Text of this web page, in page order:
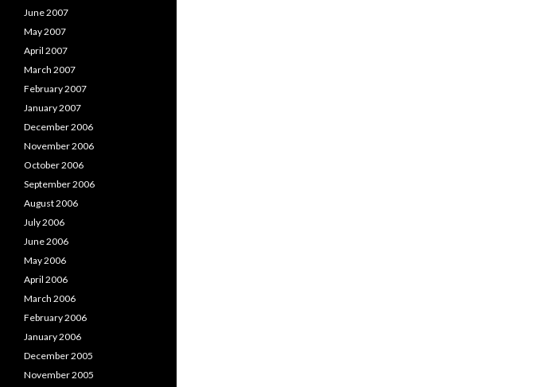
June 2007
May 2007
April 2007
March 2007
February 2007
January 2007
December 2006
November 2006
October 2006
September 2006
August 2006
July 2006
June 2006
May 2006
April 2006
March 2006
February 2006
January 2006
December 2005
November 2005